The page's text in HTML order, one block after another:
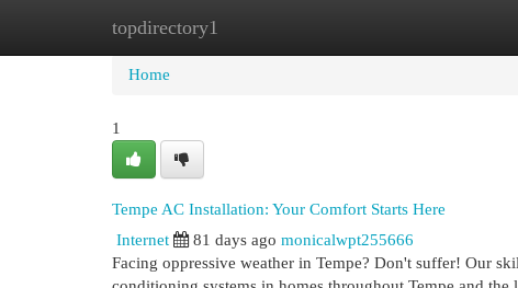
topdirectory1
Home
Home
1
Tempe AC Installation: Your Comfort Starts Here
Internet
81 days ago monicalwpt255666
Facing oppressive weather in Tempe? Don't suffer! Our